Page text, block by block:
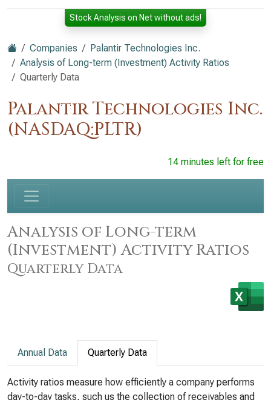
Stock Analysis on Net without ads!
Companies
Palantir Technologies Inc.
Analysis of Long-term (Investment) Activity Ratios
Quarterly Data
Palantir Technologies Inc.
(NASDAQ:PLTR)
14 minutes left for free
Analysis of Long-term
(Investment) Activity Ratios
Quarterly Data
Annual Data Quarterly Data
Activity ratios measure how efficiently a company performs
day-to-day tasks, such us the collection of receivables and